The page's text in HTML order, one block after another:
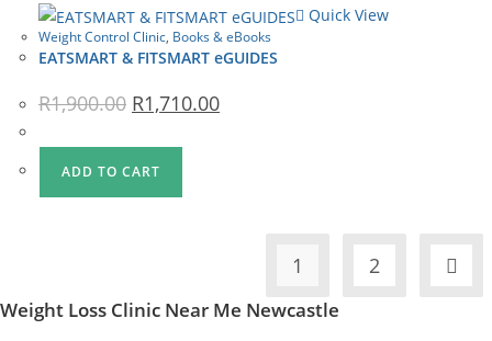
Quick View
Weight Control Clinic, Books & eBooks
EATSMART & FITSMART eGUIDES
R1,900.00 Original
price
R1,900.00.
R1,710.00Current
price
ADD TO CART
1 2
Weight Loss Clinic Near Me Newcastle